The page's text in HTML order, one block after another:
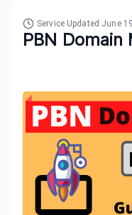
Service Updated June
PBN